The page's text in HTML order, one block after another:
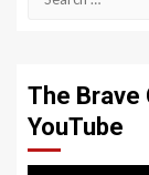
The Brave
YouTube